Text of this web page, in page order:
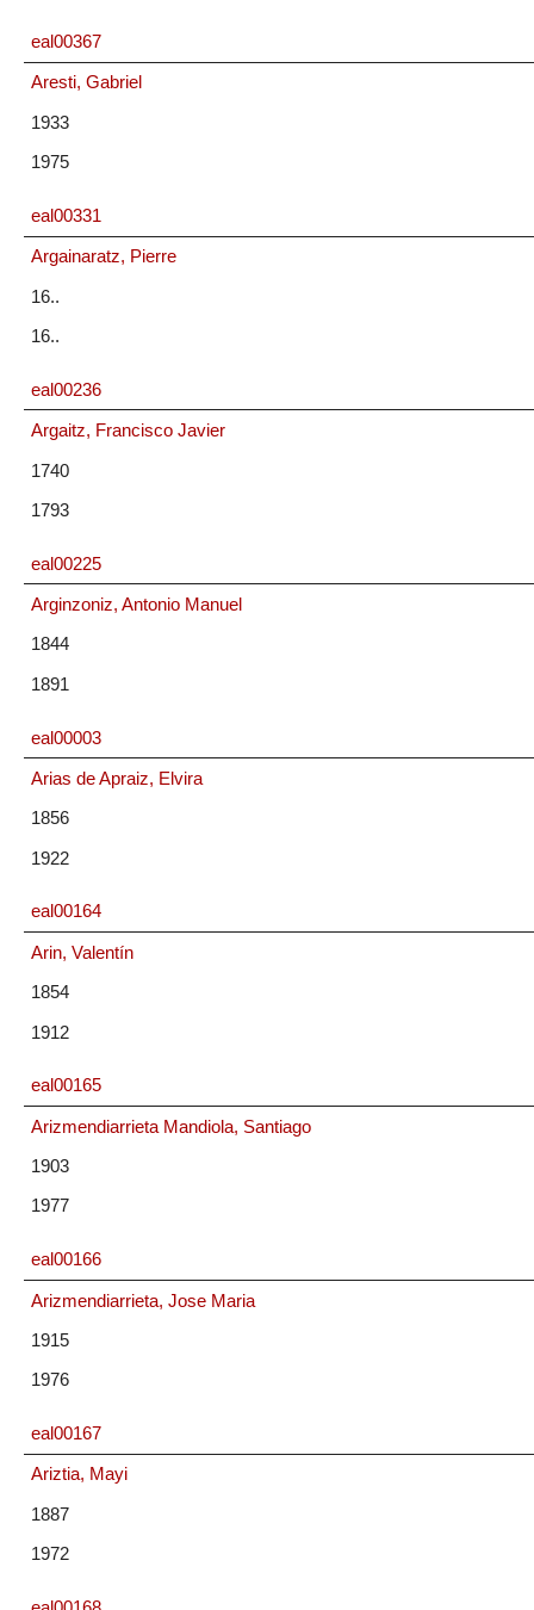
eal00367
Aresti, Gabriel
1933
1975
eal00331
Argainaratz, Pierre
16..
16..
eal00236
Argaitz, Francisco Javier
1740
1793
eal00225
Arginzoniz, Antonio Manuel
1844
1891
eal00003
Arias de Apraiz, Elvira
1856
1922
eal00164
Arin, Valentín
1854
1912
eal00165
Arizmendiarrieta Mandiola, Santiago
1903
1977
eal00166
Arizmendiarrieta, Jose Maria
1915
1976
eal00167
Ariztia, Mayi
1887
1972